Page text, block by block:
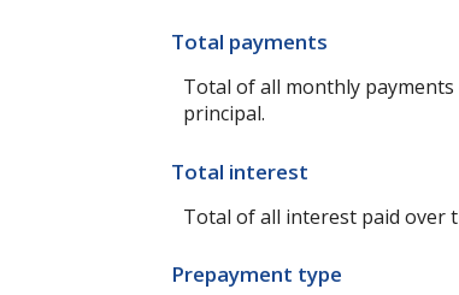
Total payments
Total of all monthly
principal.
Total interest
Total of all interest paid over
Prepayment type